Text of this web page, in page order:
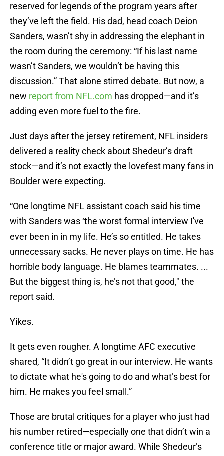
reserved for legends of the program years after
they’ve left the field. His dad, head coach Deion
Sanders, wasn’t shy in addressing the elephant in
the room during the ceremony: “If his last name
wasn’t Sanders, we wouldn’t be having this
discussion.” That alone stirred debate. But now, a
new report from NFL.com has dropped—and it’s
adding even more fuel to the fire.
Just days after the jersey retirement, NFL insiders
delivered a reality check about Shedeur’s draft
stock—and it’s not exactly the lovefest many fans in
Boulder were expecting.
“One longtime NFL assistant coach said his time
with Sanders was ‘the worst formal interview I've
ever been in in my life. He’s so entitled. He takes
unnecessary sacks. He never plays on time. He has
horrible body language. He blames teammates. ...
But the biggest thing is, he’s not that good," the
report said.
Yikes.
It gets even rougher. A longtime AFC executive
shared, “It didn’t go great in our interview. He wants
to dictate what he's going to do and what’s best for
him. He makes you feel small.”
Those are brutal critiques for a player who just had
his number retired—especially one that didn’t win a
conference title or major award. While Shedeur’s